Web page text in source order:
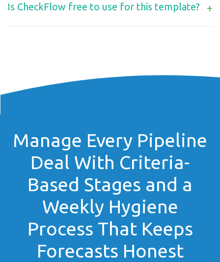
Is CheckFlow free to use for this template? +
Manage Every Pipeline
Deal With Criteria-
Based Stages and a
Weekly Hygiene
Process That Keeps
Forecasts Honest